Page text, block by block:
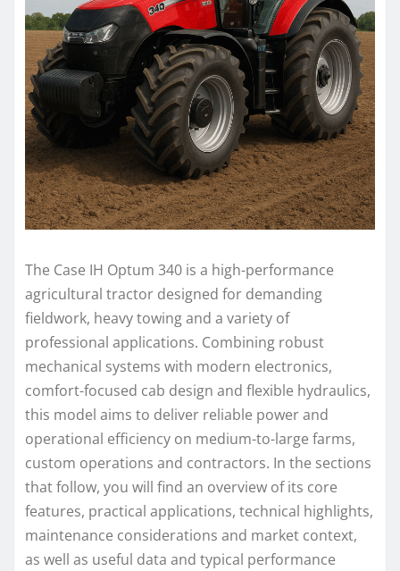
The Case IH Optum 340 is a high-performance
agricultural tractor designed for demanding
fieldwork, heavy towing and a variety of
professional applications. Combining robust
mechanical systems with modern electronics,
comfort-focused cab design and flexible hydraulics,
this model aims to deliver reliable power and
operational efficiency on medium-to-large farms,
custom operations and contractors. In the sections
that follow, you will find an overview of its core
features, practical applications, technical highlights,
maintenance considerations and market context,
as well as useful data and typical performance